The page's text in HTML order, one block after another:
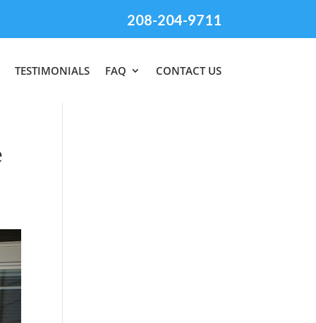
208-204-9711
TESTIMONIALS FAQ CONTACT US